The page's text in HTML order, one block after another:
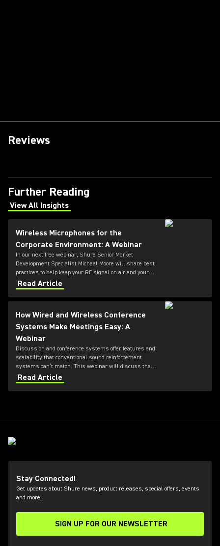
Reviews
Further Reading
View All Insights
(Opens in a new tab)
Wireless Microphones for the
Corporate Environment: A Webinar
In our next free webinar, Shure Senior Market
Development Specialist Michael Moore will share best
practices to help keep your RF signal on air and your
audio uninterrupted.
Read Article
How Wired and Wireless Conference
Systems Make Meetings Easy: A
Webinar
Discussion and conference systems offer features and
scalability that conventional sound reinforcement
systems can’t match. This webinar will discuss the
specific hardware and software components that are
required to deliver the most requested features in
boardrooms, city councils, and other meeting facilities.
Read Article
Stay Connected!
Get updates about Shure news, product releases, special offers, events
and more!
SIGN UP FOR OUR NEWSLETTER
(Opens in a new tab)